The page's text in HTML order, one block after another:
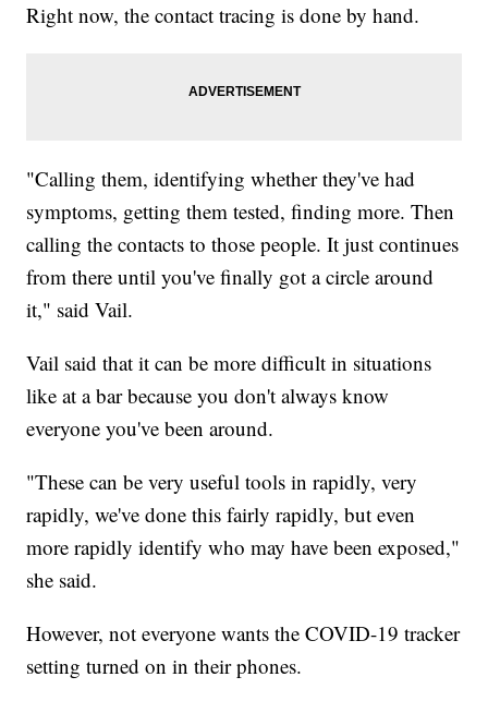
Right now, the contact tracing is done by hand.
"Calling them, identifying whether they've had
symptoms, getting them tested, finding more. Then
calling the contacts to those people. It just continues
from there until you've finally got a circle around
it," said Vail.
Vail said that it can be more difficult in situations
like at a bar because you don't always know
everyone you've been around.
"These can be very useful tools in rapidly, very
rapidly, we've done this fairly rapidly, but even
more rapidly identify who may have been exposed,"
she said.
However, not everyone wants the COVID-19 tracker
setting turned on in their phones.